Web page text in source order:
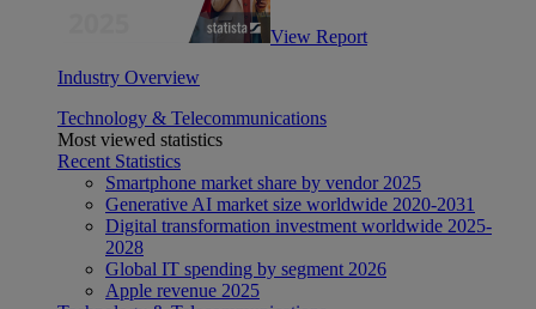
View Report
Industry Overview
Technology & Telecommunications
Most viewed statistics
Recent Statistics
Smartphone market share by vendor 2025
Generative AI market size worldwide 2020-2031
Digital transformation investment worldwide 2025-
2028
Global IT spending by segment 2026
Apple revenue 2025